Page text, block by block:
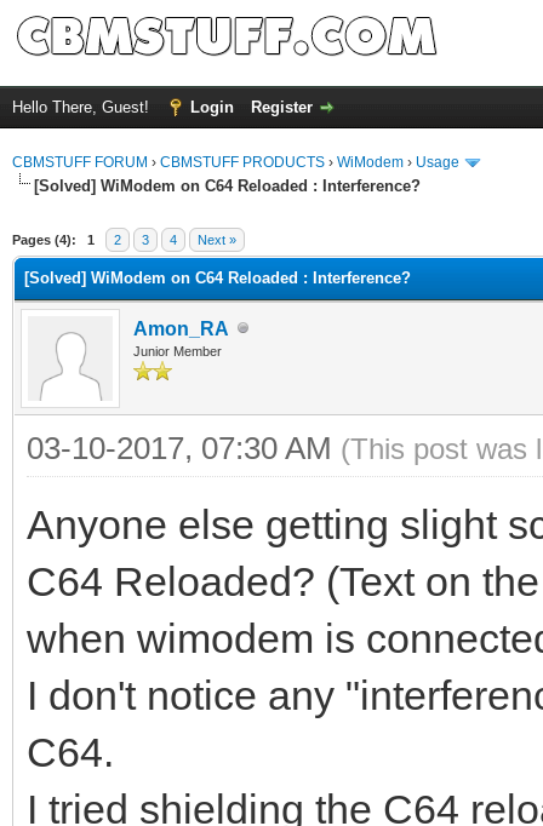
Hello There, Guest! Login Register
CBMSTUFF FORUM › CBMSTUFF PRODUCTS › WiModem › Usage
[Solved] WiModem on C64 Reloaded : Interference?
Pages (4): 1 2 3 4 Next »
[Solved] WiModem on C64 Reloaded : Interference?
Amon_RA
Junior Member
03-10-2017, 07:30 AM (This post was
Anyone else getting slight
C64 Reloaded? (Text on
when wimodem is
I don't notice any
C64.
I tried shielding the C64